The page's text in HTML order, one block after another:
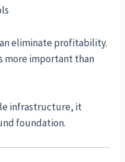
eliminate profitability.
more important than
infrastructure, it
foundation.